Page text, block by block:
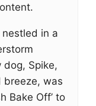
in a
Spike,
breeze, was
Bake Off’ to